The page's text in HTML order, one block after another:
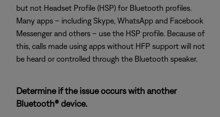
but not Headset Profile (HSP) for Bluetooth profiles.
Many apps – including Skype, WhatsApp and Facebook
Messenger and others – use the HSP profile. Because of
this, calls made using apps without HFP support will not
be heard or controlled through the Bluetooth speaker.
Determine if the issue occurs with another
Bluetooth® device.